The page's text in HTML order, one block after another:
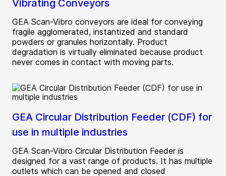
Vibrating Conveyors
GEA Scan-Vibro conveyors are ideal for conveying
fragile agglomerated, instantized and standard
powders or granules horizontally. Product
degradation is virtually eliminated because product
never comes in contact with moving parts.
GEA Circular Distribution Feeder (CDF) for
use in multiple industries
GEA Scan-Vibro Circular Distribution Feeder is
designed for a vast range of products. It has multiple
outlets which can be opened and closed